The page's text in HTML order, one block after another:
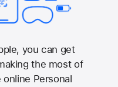
you can get
the most of
Personal